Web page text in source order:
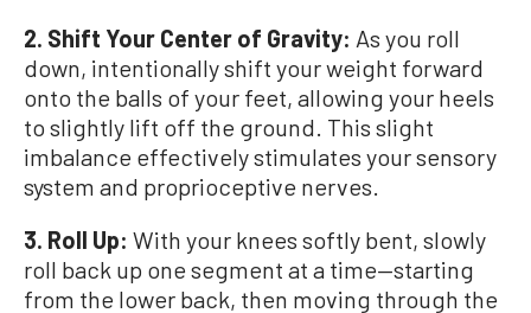
2. Shift Your Center of Gravity: As you roll
down, intentionally shift your weight forward
onto the balls of your feet, allowing your heels
to slightly lift off the ground. This slight
imbalance effectively stimulates your sensory
system and proprioceptive nerves.
3. Roll Up: With your knees softly bent, slowly
roll back up one segment at a time—starting
from the lower back, then moving through the